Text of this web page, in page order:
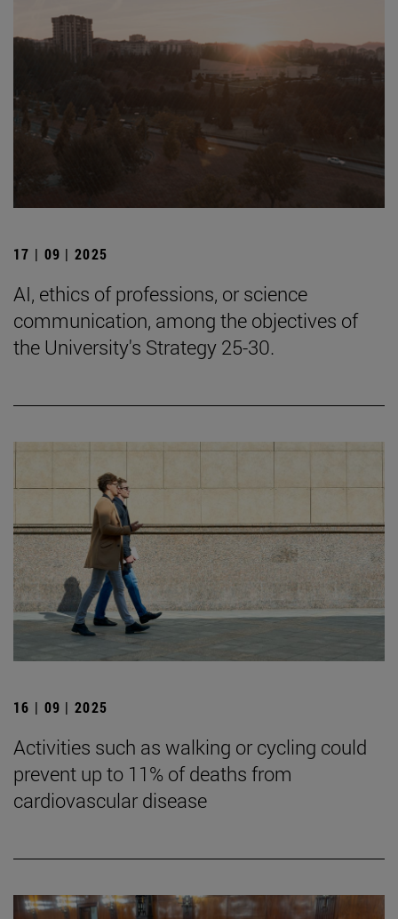
17 | 09 | 2025
AI, ethics of professions, or science
communication, among the objectives of
the University's Strategy 25-30.
16 | 09 | 2025
Activities such as walking or cycling could
prevent up to 11% of deaths from
cardiovascular disease